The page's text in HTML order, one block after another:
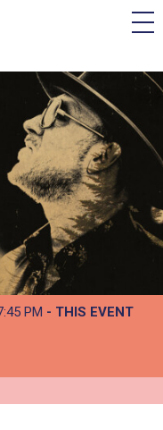
PM - THIS EVENT